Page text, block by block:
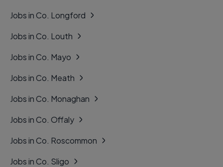
Jobs in Co. Longford
Jobs in Co. Louth
Jobs in Co. Mayo
Jobs in Co. Meath
Jobs in Co. Monaghan
Jobs in Co. Offaly
Jobs in Co. Roscommon
Jobs in Co. Sligo